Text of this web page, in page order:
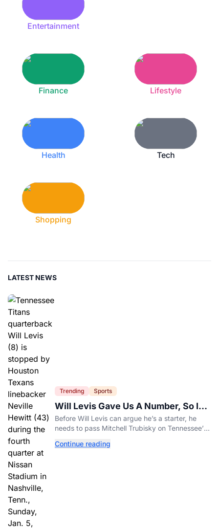
Entertainment
Finance Lifestyle
Health Tech
Shopping
LATEST NEWS
Trending Sports
Will Levis Gave Us A Number, So I
Counted
Before Will Levis can argue he’s a starter, he
needs to pass Mitchell Trubisky on Tennessee’s
Continue reading